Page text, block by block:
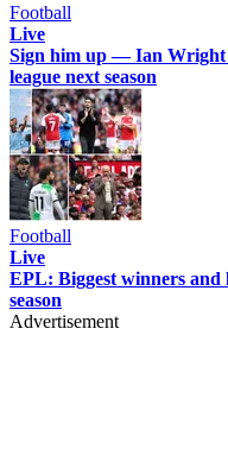
Football
Live
Sign him up — Ian Wright
league next season
Football
Live
EPL: Biggest winners and
season
Advertisement